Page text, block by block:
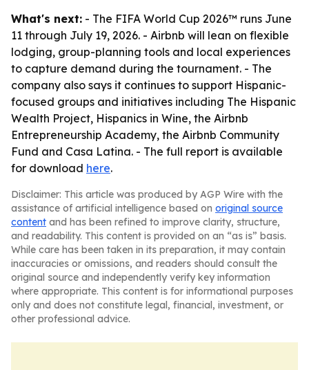
What's next: - The FIFA World Cup 2026™ runs June
11 through July 19, 2026. - Airbnb will lean on flexible
lodging, group-planning tools and local experiences
to capture demand during the tournament. - The
company also says it continues to support Hispanic-
focused groups and initiatives including The Hispanic
Wealth Project, Hispanics in Wine, the Airbnb
Entrepreneurship Academy, the Airbnb Community
Fund and Casa Latina. - The full report is available
for download here.
Disclaimer: This article was produced by AGP Wire with the
assistance of artificial intelligence based on original source
content and has been refined to improve clarity, structure,
and readability. This content is provided on an “as is” basis.
While care has been taken in its preparation, it may contain
inaccuracies or omissions, and readers should consult the
original source and independently verify key information
where appropriate. This content is for informational purposes
only and does not constitute legal, financial, investment, or
other professional advice.